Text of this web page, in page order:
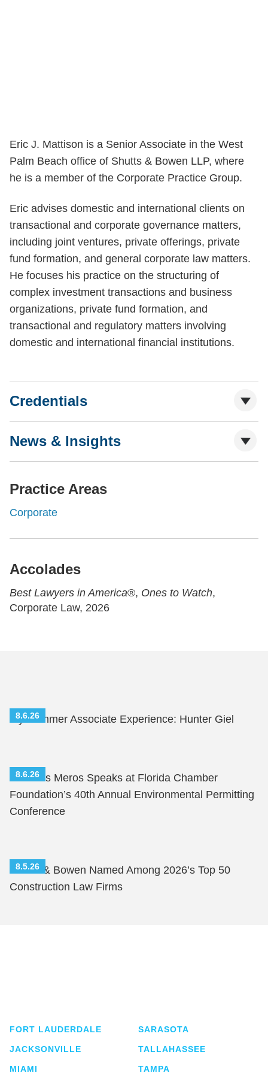
Eric J. Mattison is a Senior Associate in the West
Palm Beach office of Shutts & Bowen LLP, where
he is a member of the Corporate Practice Group.
Eric advises domestic and international clients on
transactional and corporate governance matters,
including joint ventures, private offerings, private
fund formation, and general corporate law matters.
He focuses his practice on the structuring of
complex investment transactions and business
organizations, private fund formation, and
transactional and regulatory matters involving
domestic and international financial institutions.
Credentials
News & Insights
Practice Areas
Corporate
Accolades
Best Lawyers in America®, Ones to Watch,
Corporate Law, 2026
8.6.26
My Summer Associate Experience: Hunter Giel
8.6.26
Nicholas Meros Speaks at Florida Chamber
Foundation’s 40th Annual Environmental Permitting
Conference
8.5.26
Shutts & Bowen Named Among 2026’s Top 50
Construction Law Firms
FORT LAUDERDALE
JACKSONVILLE
MIAMI
SARASOTA
TALLAHASSEE
TAMPA